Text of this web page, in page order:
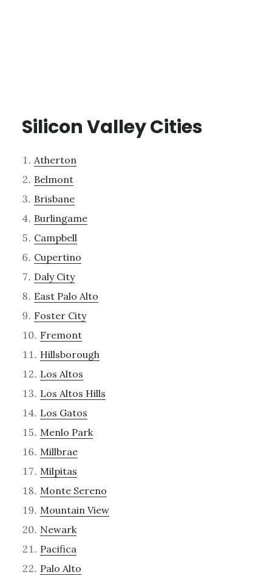
Silicon Valley Cities
Atherton
Belmont
Brisbane
Burlingame
Campbell
Cupertino
Daly City
East Palo Alto
Foster City
Fremont
Hillsborough
Los Altos
Los Altos Hills
Los Gatos
Menlo Park
Millbrae
Milpitas
Monte Sereno
Mountain View
Newark
Pacifica
Palo Alto